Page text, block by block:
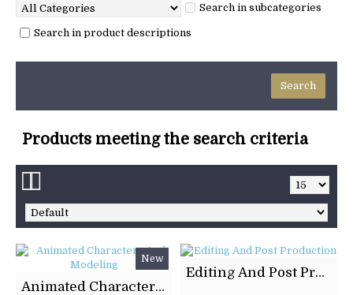
Search in subcategories
Search in product descriptions
Products meeting the search criteria
New
Animated Characters And Modeling
Editing And Post Production